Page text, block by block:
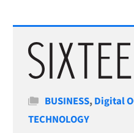
Categories
BUSINESS,Digital
TECHNOLOGY